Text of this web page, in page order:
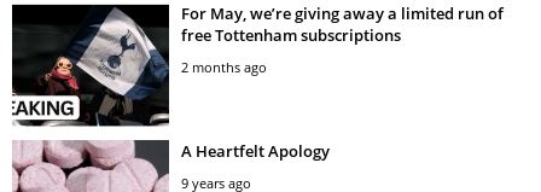
For May, we’re giving away a limited run of
free Tottenham subscriptions
2 months ago
A Heartfelt Apology
9 years ago